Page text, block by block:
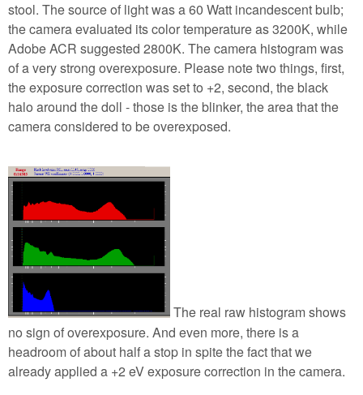
stool. The source of light was a 60 Watt incandescent bulb;
the camera evaluated its color temperature as 3200K, while
Adobe ACR suggested 2800K. The camera histogram was
of a very strong overexposure. Please note two things, first,
the exposure correction was set to +2, second, the black
halo around the doll - those is the blinker, the area that the
camera considered to be overexposed.
The real raw histogram shows
no sign of overexposure. And even more, there is a
headroom of about half a stop in spite the fact that we
already applied a +2 eV exposure correction in the camera.